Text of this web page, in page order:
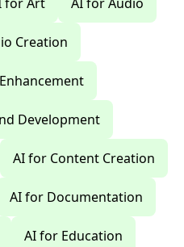
Creation
Development
AI for Content Creation
AI for Documentation
AI for Education